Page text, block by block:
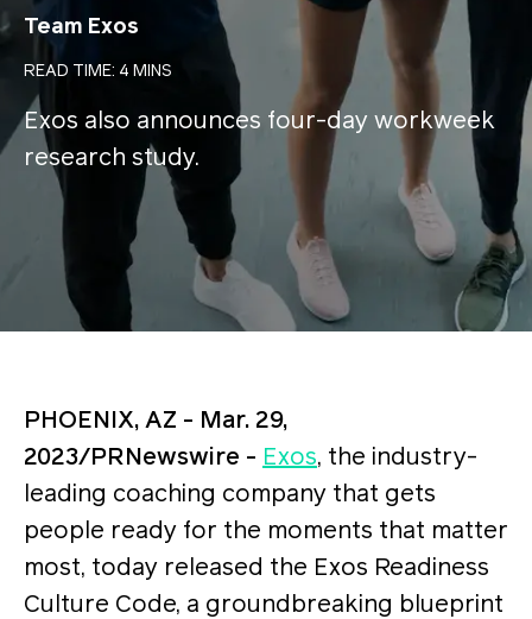
Team Exos
READ TIME: 4 MINS
Exos also announces four-day workweek
research study.
PHOENIX, AZ - Mar. 29,
2023/PRNewswire - Exos, the industry-
leading coaching company that gets
people ready for the moments that matter
most, today released the Exos Readiness
Culture Code, a groundbreaking blueprint